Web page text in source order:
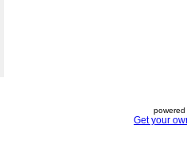
Get your